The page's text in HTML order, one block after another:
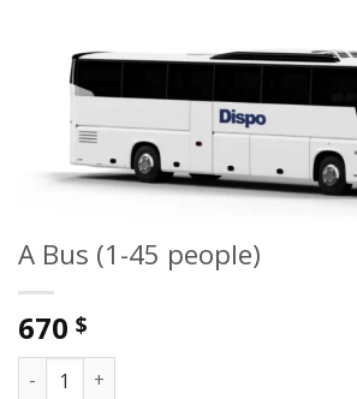
A Bus (1-45 people)
670 $
A Bus (1-45 people) quantity